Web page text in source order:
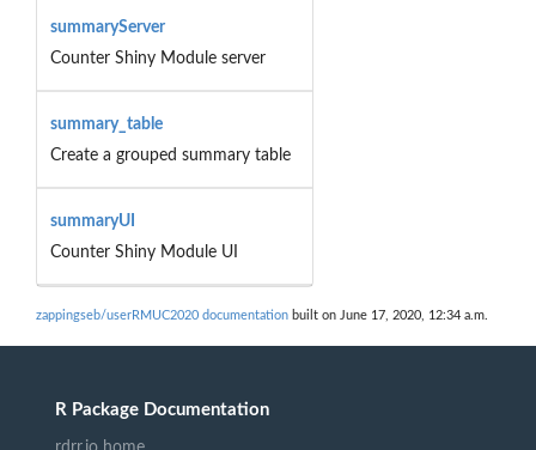
summaryServer
Counter Shiny Module server
summary_table
Create a grouped summary table
summaryUI
Counter Shiny Module UI
zappingseb/userRMUC2020 documentation built on June 17, 2020, 12:34 a.m.
R Package Documentation